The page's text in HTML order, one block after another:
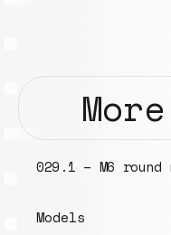
029.1 – M6 round
Models